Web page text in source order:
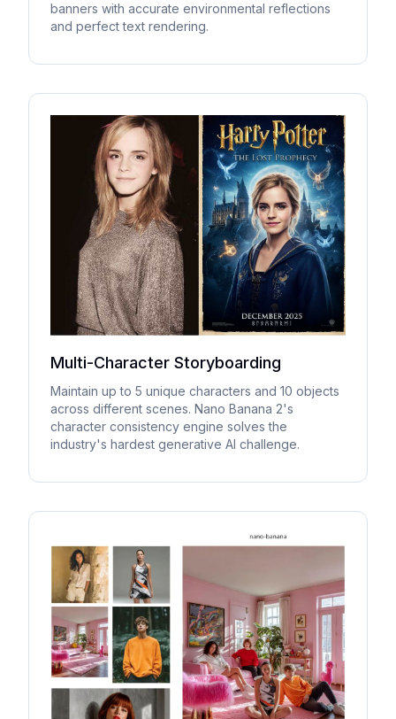
banners with accurate environmental reflections
and perfect text rendering.
Multi-Character Storyboarding
Maintain up to 5 unique characters and 10 objects
across different scenes. Nano Banana 2's
character consistency engine solves the
industry's hardest generative AI challenge.